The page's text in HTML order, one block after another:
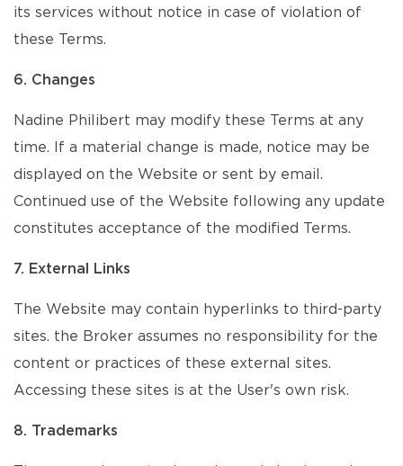
its services without notice in case of violation of
these Terms.
6. Changes
Nadine Philibert may modify these Terms at any
time. If a material change is made, notice may be
displayed on the Website or sent by email.
Continued use of the Website following any update
constitutes acceptance of the modified Terms.
7. External Links
The Website may contain hyperlinks to third-party
sites. the Broker assumes no responsibility for the
content or practices of these external sites.
Accessing these sites is at the User's own risk.
8. Trademarks